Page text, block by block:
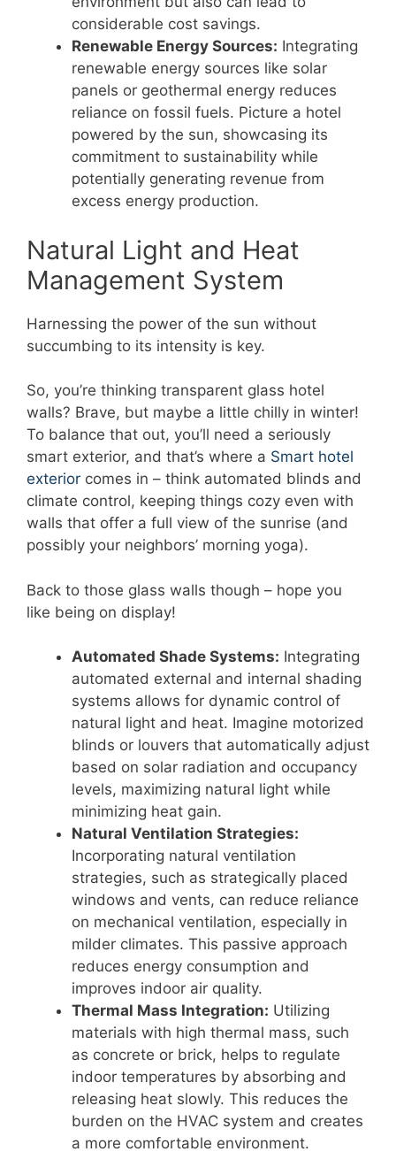
considerable cost savings.
Renewable Energy Sources: Integrating
renewable energy sources like solar
panels or geothermal energy reduces
reliance on fossil fuels. Picture a hotel
powered by the sun, showcasing its
commitment to sustainability while
potentially generating revenue from
excess energy production.
Natural Light and Heat
Management System
Harnessing the power of the sun without
succumbing to its intensity is key.
So, you’re thinking transparent glass hotel
walls? Brave, but maybe a little chilly in winter!
To balance that out, you’ll need a seriously
smart exterior, and that’s where a Smart hotel
exterior comes in – think automated blinds and
climate control, keeping things cozy even with
walls that offer a full view of the sunrise (and
possibly your neighbors’ morning yoga).
Back to those glass walls though – hope you
like being on display!
Automated Shade Systems: Integrating
automated external and internal shading
systems allows for dynamic control of
natural light and heat. Imagine motorized
blinds or louvers that automatically adjust
based on solar radiation and occupancy
levels, maximizing natural light while
minimizing heat gain.
Natural Ventilation Strategies:
Incorporating natural ventilation
strategies, such as strategically placed
windows and vents, can reduce reliance
on mechanical ventilation, especially in
milder climates. This passive approach
reduces energy consumption and
improves indoor air quality.
Thermal Mass Integration: Utilizing
materials with high thermal mass, such
as concrete or brick, helps to regulate
indoor temperatures by absorbing and
releasing heat slowly. This reduces the
burden on the HVAC system and creates
a more comfortable environment.